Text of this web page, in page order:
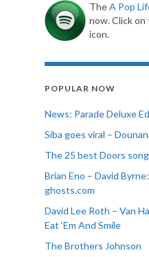
TheA Pop
now. Click
icon.
POPULAR NOW
News: Parade Deluxe
Siba goes viral –
The 25 best Doors
Brian Eno – David
ghosts.com
David Lee Roth – Van
Eat ‘Em And Smile
The Brothers Johnson